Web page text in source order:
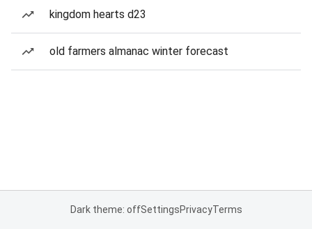
kingdom hearts d23
old farmers almanac winter forecast
Dark theme: offSettingsPrivacyTerms